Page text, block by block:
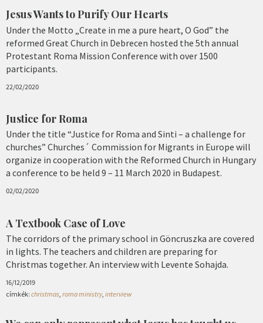
Jesus Wants to Purify Our Hearts
Under the Motto „Create in me a pure heart, O God” the
reformed Great Church in Debrecen hosted the 5th annual
Protestant Roma Mission Conference with over 1500
participants.
22/02/2020
Justice for Roma
Under the title “Justice for Roma and Sinti – a challenge for
churches” Churches´ Commission for Migrants in Europe will
organize in cooperation with the Reformed Church in Hungary
a conference to be held 9 – 11 March 2020 in Budapest.
02/02/2020
A Textbook Case of Love
The corridors of the primary school in Göncruszka are covered
in lights. The teachers and children are preparing for
Christmas together. An interview with Levente Sohajda.
16/12/2019
címkék: christmas, roma ministry, interview